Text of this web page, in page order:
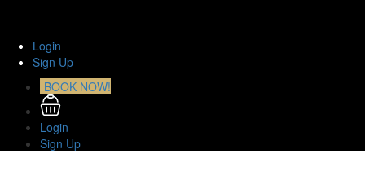
Login
Sign Up
BOOK NOW!
Login
Sign Up